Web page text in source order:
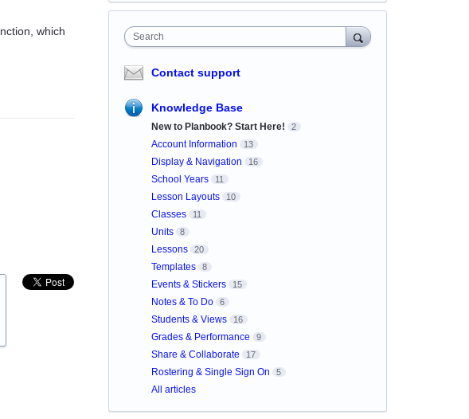
which
Search
Contact support
Knowledge Base
New to Planbook? Start Here! 2
Account Information 13
Display & Navigation 16
School Years 11
Lesson Layouts 10
Classes 11
Units 8
Lessons 20
Templates 8
Events & Stickers 15
Notes & To Do 6
Students & Views 16
Grades & Performance 9
Share & Collaborate 17
Rostering & Single Sign On 5
All articles